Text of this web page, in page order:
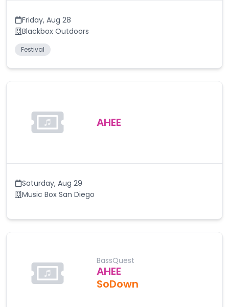
Friday, Aug 28
Blackbox Outdoors
Festival
AHEE
Saturday, Aug 29
Music Box San Diego
BassQuest
AHEE
SoDown